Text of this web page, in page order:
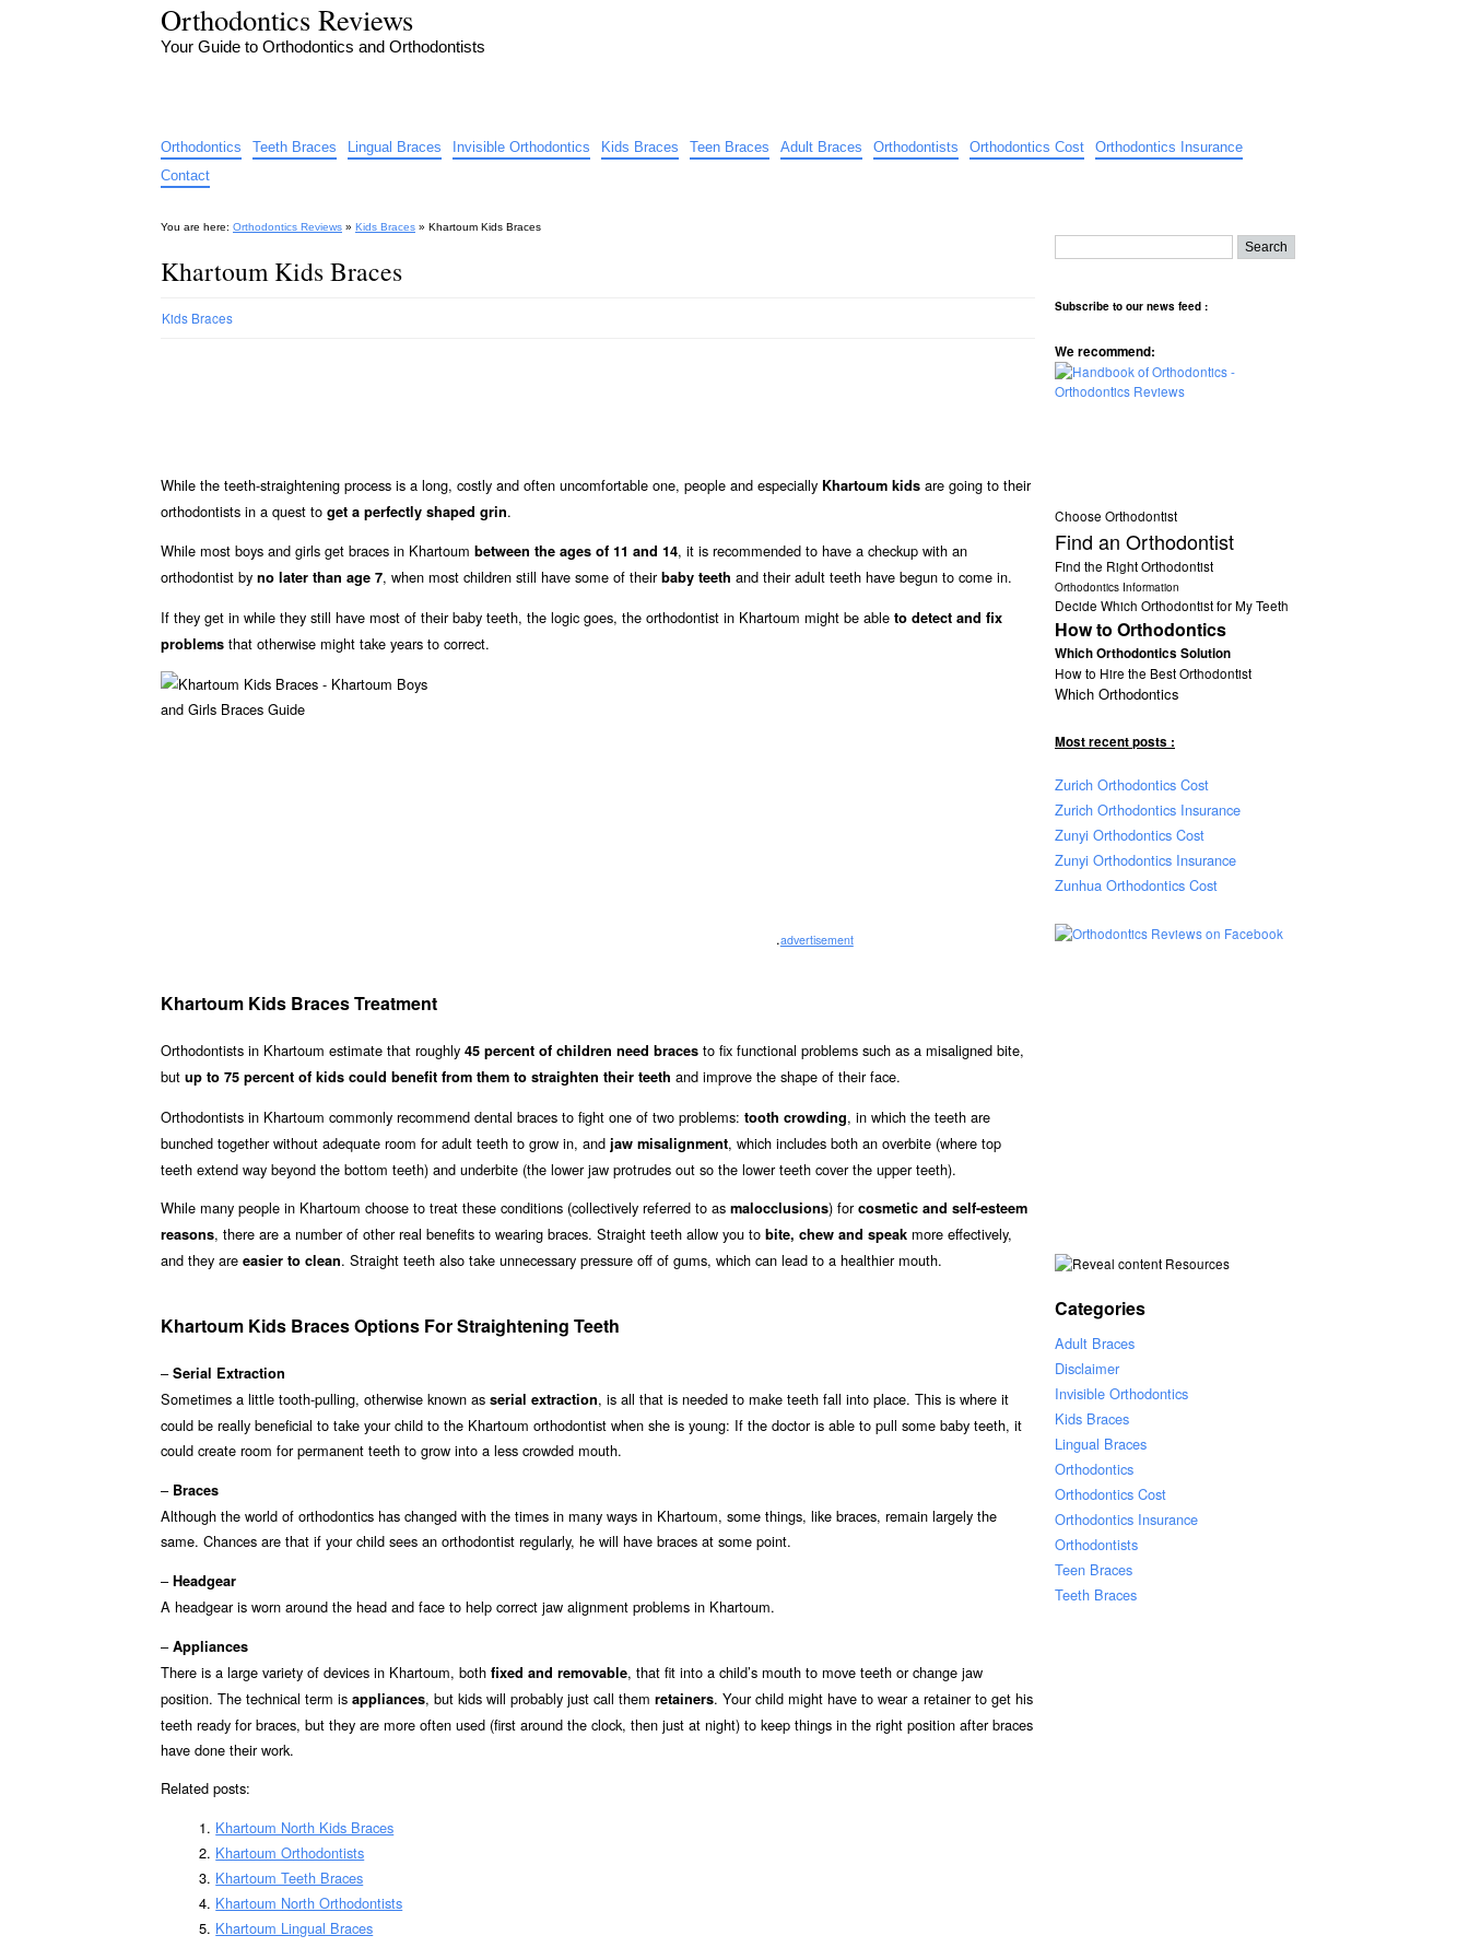
Orthodontics Reviews
Your Guide to Orthodontics and Orthodontists
Orthodontics Teeth Braces Lingual Braces Invisible Orthodontics Kids Braces Teen Braces Adult Braces Orthodontists Orthodontics Cost
Orthodontics Insurance
Contact
You are here: Orthodontics Reviews » Kids Braces » Khartoum Kids Braces
Khartoum Kids Braces
Kids Braces
While the teeth-straightening process is a long, costly and often uncomfortable one, people and especially Khartoum kids are going to their
orthodontists in a quest to get a perfectly shaped grin.
While most boys and girls get braces in Khartoum between the ages of 11 and 14, it is recommended to have a checkup with an
orthodontist by no later than age 7, when most children still have some of theirbaby teeth and their adult teeth have begun to come in.
If they get in while they still have most of their baby teeth, the logic goes, the orthodontist in Khartoum might be able to detect and fix
problems that otherwise might take years to correct.
.advertisement
Khartoum Kids Braces Treatment
Orthodontists in Khartoum estimate that roughly 45 percent of children need braces to fix functional problems such as a misaligned bite,
but up to 75 percent of kids could benefit from them to straighten their teeth and improve the shape of their face.
Orthodontists in Khartoum commonly recommend dental braces to fight one of two problems: tooth crowding, in which the teeth are
bunched together without adequate room for adult teeth to grow in, and jaw misalignment, which includes both an overbite (where top
teeth extend way beyond the bottom teeth) and underbite (the lower jaw protrudes out so the lower teeth cover the upper teeth).
While many people in Khartoum choose to treat these conditions (collectively referred to as malocclusions) forcosmetic and self-esteem
reasons, there are a number of other real benefits to wearing braces. Straight teeth allow you to bite, chew and speak more effectively,
and they are easier to clean. Straight teeth also take unnecessary pressure off of gums, which can lead to a healthier mouth.
Khartoum Kids Braces Options For Straightening Teeth
– Serial Extraction
Sometimes a little tooth-pulling, otherwise known as serial extraction, is all that is needed to make teeth fall into place. This is where it
could be really beneficial to take your child to the Khartoum orthodontist when she is young: If the doctor is able to pull some baby teeth, it
could create room for permanent teeth to grow into a less crowded mouth.
– Braces
Although the world of orthodontics has changed with the times in many ways in Khartoum, some things, like braces, remain largely the
same. Chances are that if your child sees an orthodontist regularly, he will have braces at some point.
– Headgear
A headgear is worn around the head and face to help correct jaw alignment problems in Khartoum.
– Appliances
There is a large variety of devices in Khartoum, both fixed and removable, that fit into a child’s mouth to move teeth or change jaw
position. The technical term is appliances, but kids will probably just call them retainers. Your child might have to wear a retainer to get his
teeth ready for braces, but they are more often used (first around the clock, then just at night) to keep things in the right position after braces
have done their work.
Related posts:
Khartoum North Kids Braces
Khartoum Orthodontists
Khartoum Teeth Braces
Khartoum North Orthodontists
Khartoum Lingual Braces
Subscribe to our news feed :
We recommend:
Choose Orthodontist
Find an Orthodontist
Find the Right Orthodontist
Orthodontics Information
Decide Which Orthodontist for My Teeth
How to Orthodontics
Which Orthodontics Solution
How to Hire the Best Orthodontist
Which Orthodontics
Most recent posts :
Zurich Orthodontics Cost
Zurich Orthodontics Insurance
Zunyi Orthodontics Cost
Zunyi Orthodontics Insurance
Zunhua Orthodontics Cost
Resources
Categories
Adult Braces
Disclaimer
Invisible Orthodontics
Kids Braces
Lingual Braces
Orthodontics
Orthodontics Cost
Orthodontics Insurance
Orthodontists
Teen Braces
Teeth Braces